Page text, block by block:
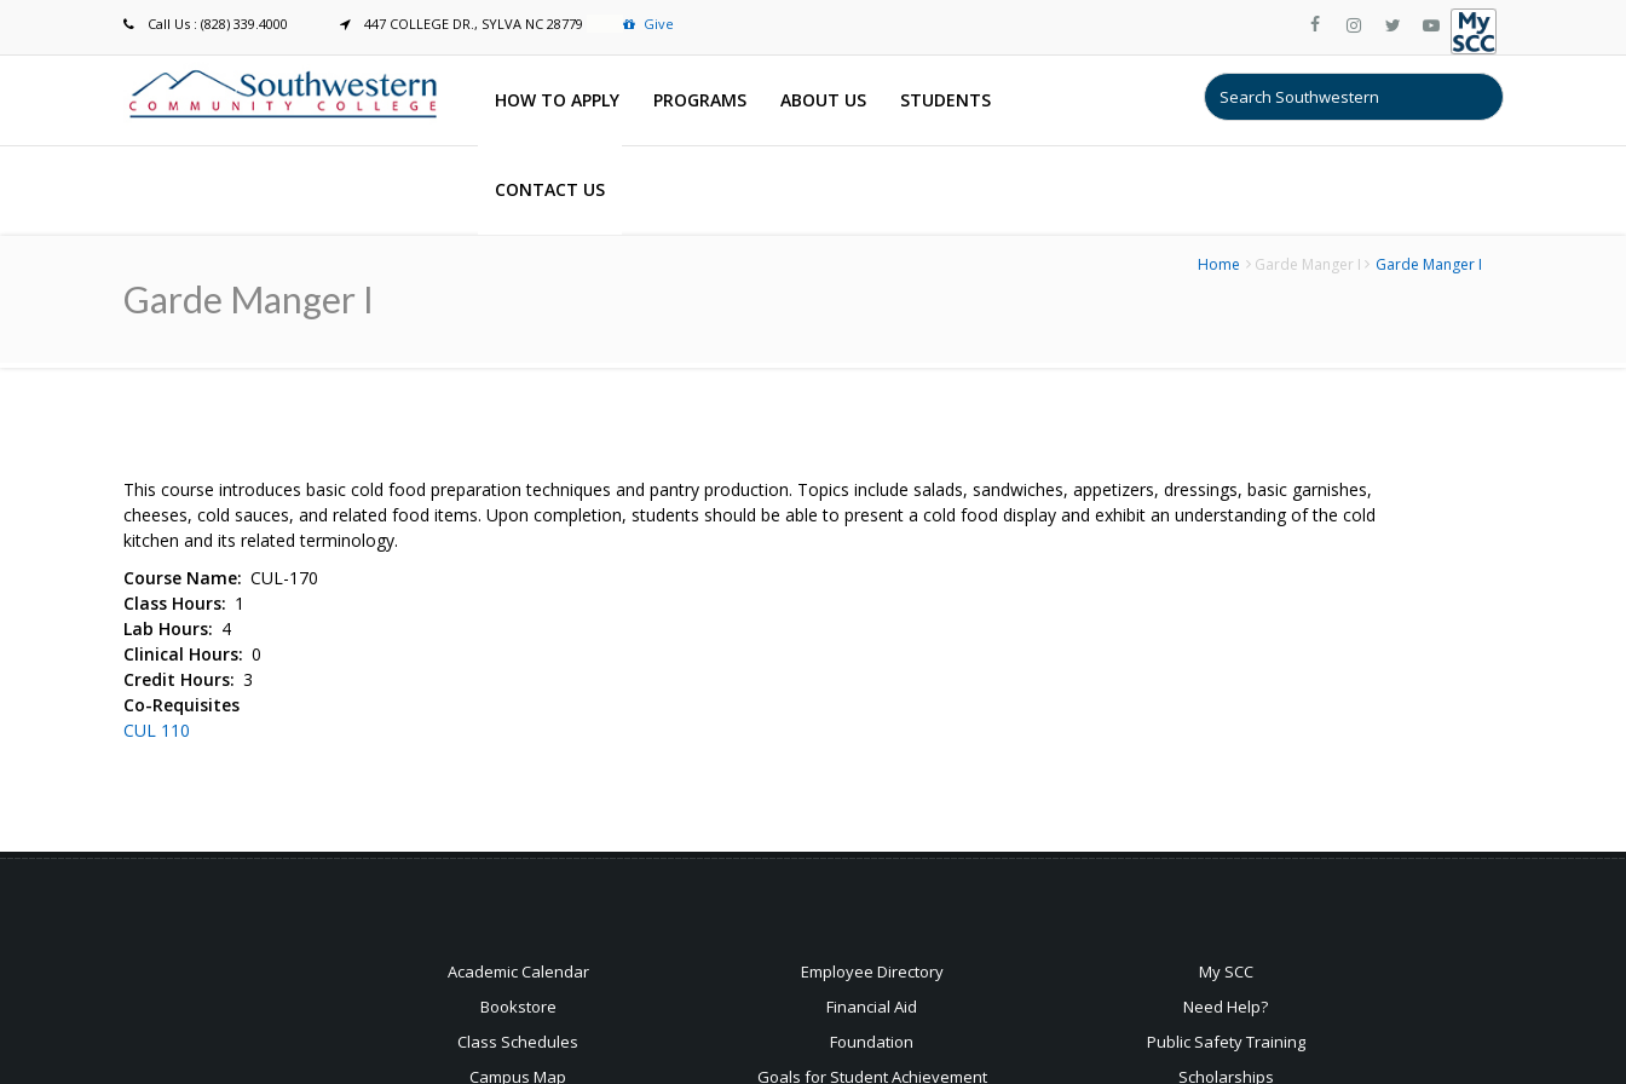
Call Us : (828) 339.4000 447 COLLEGE DR., SYLVA NC 28779 Give
HOW TO APPLY PROGRAMS ABOUT US STUDENTS
CONTACT US
Garde Manger I
Breadcrumb Home Garde Manger I Garde Manger I
This course introduces basic cold food preparation techniques and pantry production. Topics include salads, sandwiches, appetizers, dressings, basic garnishes,
cheeses, cold sauces, and related food items. Upon completion, students should be able to present a cold food display and exhibit an understanding of the cold
kitchen and its related terminology.
Course Name CUL-170
Class Hours
1
Lab Hours
4
Clinical Hours 0
Credit Hours 3
Co-Requisites
CUL 110
Academic Calendar
Bookstore
Class Schedules
Campus Map
Employee Directory
Financial Aid
Foundation
Goals for Student Achievement
My SCC
Need Help?
Public Safety Training
Scholarships